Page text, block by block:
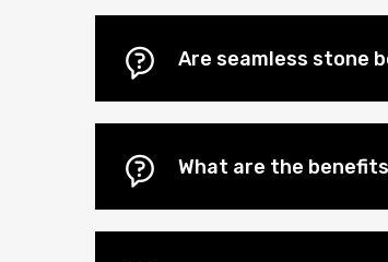
Are seamless stone
What are the